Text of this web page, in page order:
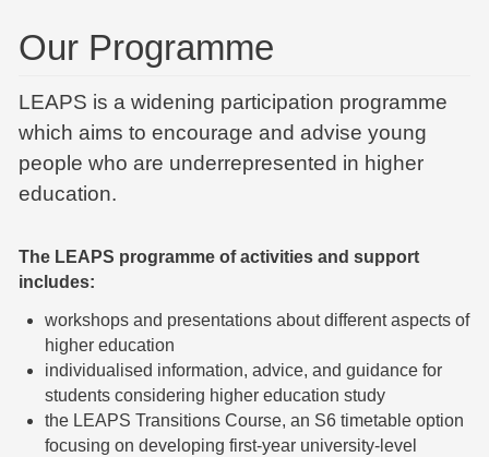
Our Programme
LEAPS is a widening participation programme
which aims to encourage and advise young
people who are underrepresented in higher
education.
The LEAPS programme of activities and support
includes:
workshops and presentations about different aspects of
higher education
individualised information, advice, and guidance for
students considering higher education study
the LEAPS Transitions Course, an S6 timetable option
focusing on developing first-year university-level